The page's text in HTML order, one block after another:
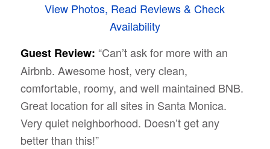
View Photos, Read Reviews & Check
Availability
Guest Review: “Can’t ask for more with an
Airbnb. Awesome host, very clean,
comfortable, roomy, and well maintained BNB.
Great location for all sites in Santa Monica.
Very quiet neighborhood. Doesn’t get any
better than this!”